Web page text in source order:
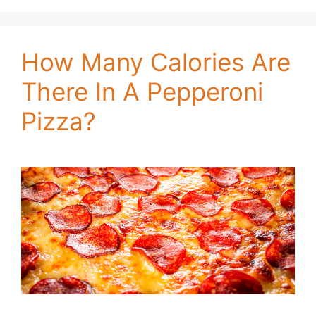
How Many Calories Are
There In A Pepperoni
Pizza?